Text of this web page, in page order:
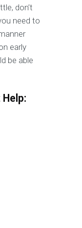
don’t
need to
early
be able